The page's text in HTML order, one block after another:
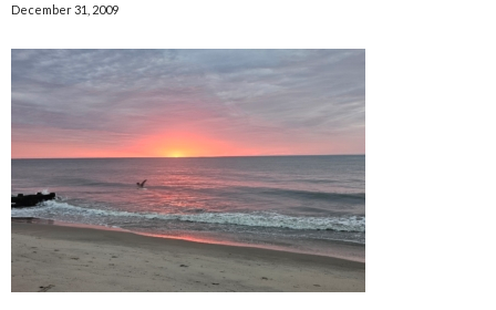
December 31, 2009